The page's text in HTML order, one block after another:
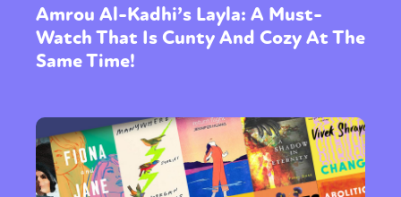
Amrou Al-Kadhi’s Layla: A Must-
Watch That Is Cunty And Cozy At The
Same Time!